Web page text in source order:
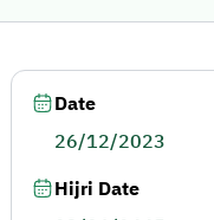
Date
26/12/2023
Hijri Date